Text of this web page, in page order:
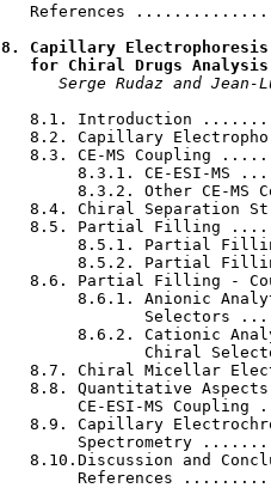
References
8. Capillary Electrophoresis
   for Chiral Drugs Analysis
Serge Rudaz and Jean-
8.1. Introduction
8.2. Capillary
8.3. CE-MS Coupling
8.3.1. CE-ESI-MS
8.3.2. Other CE-MS
8.4. Chiral Separation
8.5. Partial Filling
8.5.1. Partial
8.5.2. Partial
8.6. Partial Filling -
8.6.1. Anionic
Selectors
8.6.2. Cationic
Chiral
8.7. Chiral Micellar
8.8. Quantitative
CE-ESI-MS Coupling
8.9. Capillary
Spectrometry
8.10.Discussion and
References